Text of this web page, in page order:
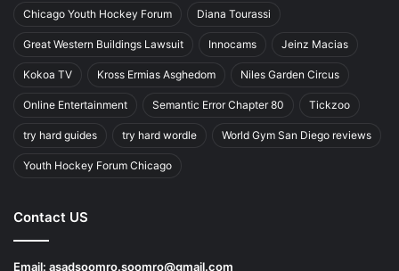
Chicago Youth Hockey Forum Diana Tourassi
Great Western Buildings Lawsuit Innocams Jeinz Macias
Kokoa TV Kross Ermias Asghedom Niles Garden Circus
Online Entertainment Semantic Error Chapter 80 Tickzoo
try hard guides try hard wordle World Gym San Diego reviews
Youth Hockey Forum Chicago
Contact US
Email: asadsoomro.soomro@gmail.com